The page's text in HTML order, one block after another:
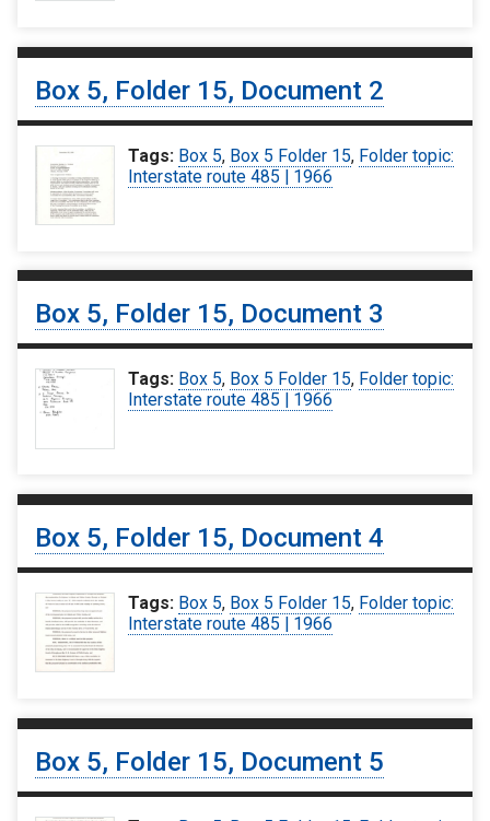
Box 5, Folder 15, Document 2
Tags: Box 5, Box 5 Folder 15, Folder topic:
Interstate route 485 | 1966
Box 5, Folder 15, Document 3
Tags: Box 5, Box 5 Folder 15, Folder topic:
Interstate route 485 | 1966
Box 5, Folder 15, Document 4
Tags: Box 5, Box 5 Folder 15, Folder topic:
Interstate route 485 | 1966
Box 5, Folder 15, Document 5